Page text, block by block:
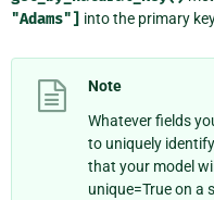
"Adams"] into the primary
Note
Whatever fields
to uniquely
that your model
unique=True on a